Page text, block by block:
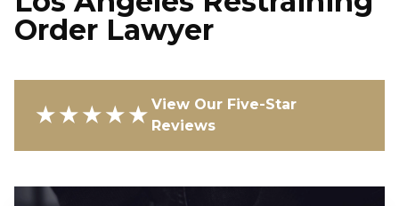
Order Lawyer
★★★★★ View Our Five-Star
Reviews